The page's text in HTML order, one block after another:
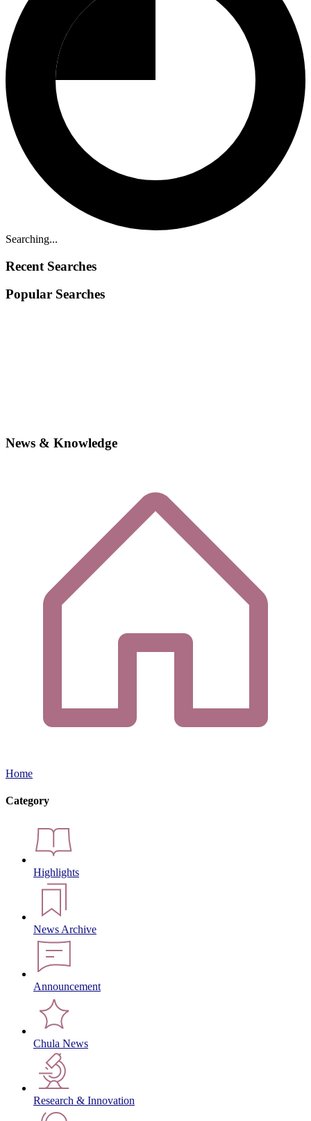
Searching...
Recent Searches
Popular Searches
News & Knowledge
Home
Category
Highlights
News Archive
Announcement
Chula News
Research & Innovation